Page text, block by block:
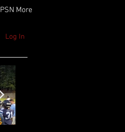
PSN More
Log In